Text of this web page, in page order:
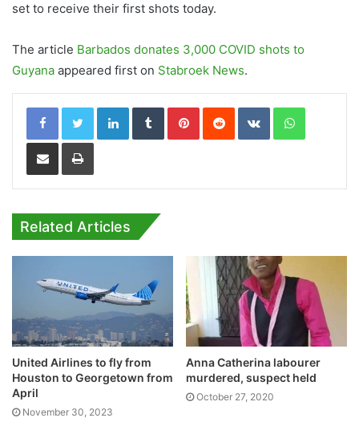
set to receive their first shots today.
The article Barbados donates 3,000 COVID shots to
Guyana appeared first on Stabroek News.
LinkedInTumblrPinterestReddit VKontakteWhatsApp
Share via Email Print
Related Articles
United Airlines to fly from
Houston to Georgetown from
April
November 30, 2023
Anna Catherina labourer
murdered, suspect held
October 27, 2020